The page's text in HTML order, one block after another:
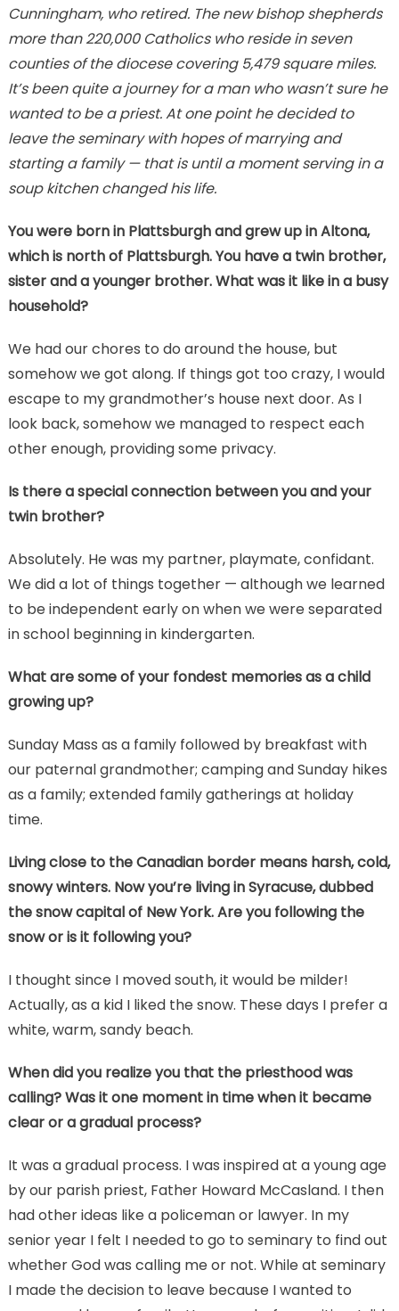
leaving
seminary
Cunningham, who retired. The new bishop shepherds
more than 220,000 Catholics who reside in seven
counties of the diocese covering 5,479 square miles.
It’s been quite a journey for a man who wasn’t sure he
wanted to be a priest. At one point he decided to
leave the seminary with hopes of marrying and
starting a family — that is until a moment serving in a
soup kitchen changed his life.
You were born in Plattsburgh and grew up in Altona,
which is north of Plattsburgh. You have a twin brother,
sister and a younger brother. What was it like in a busy
household?
We had our chores to do around the house, but
somehow we got along. If things got too crazy, I would
escape to my grandmother’s house next door. As I
look back, somehow we managed to respect each
other enough, providing some privacy.
Is there a special connection between you and your
twin brother?
Absolutely. He was my partner, playmate, confidant.
We did a lot of things together — although we learned
to be independent early on when we were separated
in school beginning in kindergarten.
What are some of your fondest memories as a child
growing up?
Sunday Mass as a family followed by breakfast with
our paternal grandmother; camping and Sunday hikes
as a family; extended family gatherings at holiday
time.
Living close to the Canadian border means harsh, cold,
snowy winters. Now you’re living in Syracuse, dubbed
the snow capital of New York. Are you following the
snow or is it following you?
I thought since I moved south, it would be milder!
Actually, as a kid I liked the snow. These days I prefer a
white, warm, sandy beach.
When did you realize you that the priesthood was
calling? Was it one moment in time when it became
clear or a gradual process?
It was a gradual process. I was inspired at a young age
by our parish priest, Father Howard McCasland. I then
had other ideas like a policeman or lawyer. In my
senior year I felt I needed to go to seminary to find out
whether God was calling me or not. While at seminary
I made the decision to leave because I wanted to